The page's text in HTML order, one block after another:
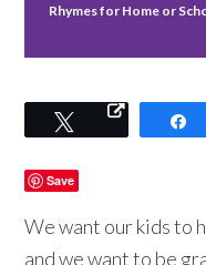
Rhymes for Home or
Tweet
Save
We want our kids to
and we want to be